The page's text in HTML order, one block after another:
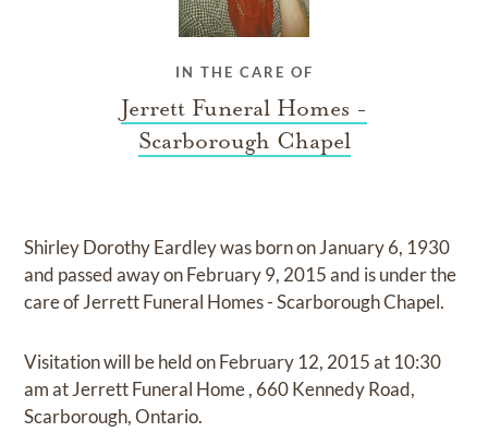
IN THE CARE OF
Jerrett Funeral Homes -
Scarborough Chapel
Shirley Dorothy Eardleywas born onJanuary 6, 1930
and passed away onFebruary 9, 2015and is under the
care ofJerrett Funeral Homes - Scarborough Chapel.
Visitationwill be held onFebruary 12, 2015at 10:30
amatJerrett Funeral Home, 660 Kennedy Road,
Scarborough, Ontario.